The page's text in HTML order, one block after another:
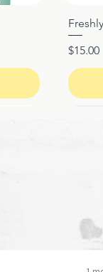
Price
$15.00